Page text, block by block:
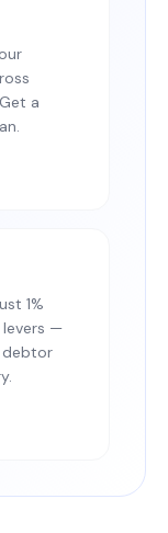
a
1%
levers —
debtor